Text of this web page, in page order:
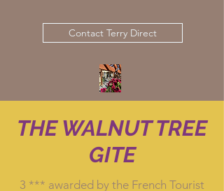
Contact Terry Direct
THE WALNUT TREE
GITE
3 *** awarded by the French Tourist